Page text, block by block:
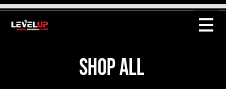
shop all